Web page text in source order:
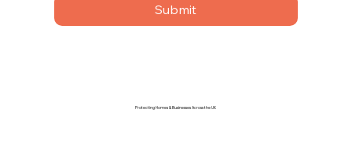
Submit
Protecting Homes & Businesses Across the UK